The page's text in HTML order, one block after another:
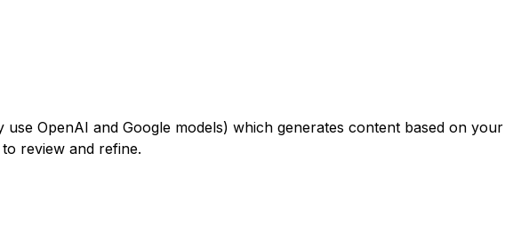
OpenAI and Google models) which generates content based on your
review and refine.